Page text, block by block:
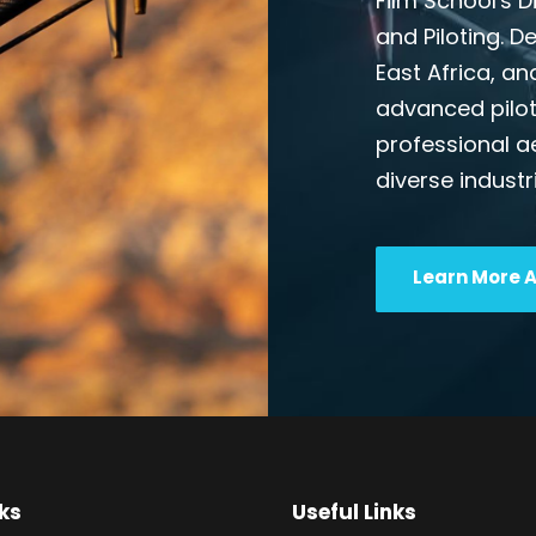
and Piloting.
East Africa,
advanced
professional
diverse
Learn More
Useful Links